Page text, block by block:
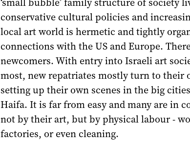
conservative cultural policies and
local art world is hermetic and tightly
connections with the US and Europe.
newcomers. With entry into Israeli art
most, new repatriates mostly turn to their
setting up their own scenes in the big
Haifa. It is far from easy and many are in
not by their art, but by physical labour -
factories, or even cleaning.